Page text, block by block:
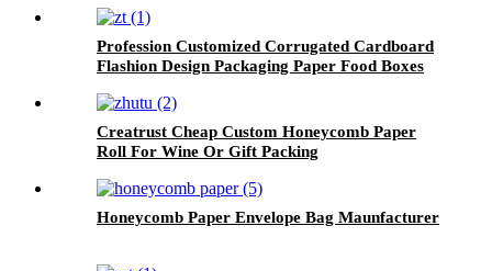
Profession Customized Corrugated Cardboard
Flashion Design Packaging Paper Food Boxes
Creatrust Cheap Custom Honeycomb Paper
Roll For Wine Or Gift Packing
Honeycomb Paper Envelope Bag Maunfacturer